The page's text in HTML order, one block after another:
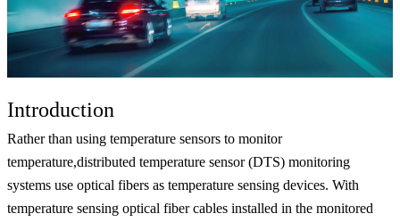
Introduction
Rather than using temperature sensors to monitor
temperature,distributed temperature sensor (DTS) monitoring
systems use optical fibers as temperature sensing devices. With
temperature sensing optical fiber cables installed in the monitored